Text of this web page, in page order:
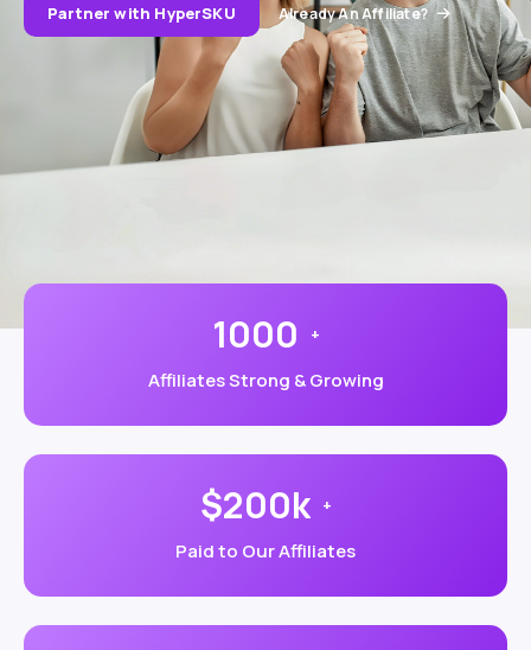
Partner with HyperSKU Already An Affiliate?
1000 +
Affiliates Strong & Growing
$200k +
Paid to Our Affiliates